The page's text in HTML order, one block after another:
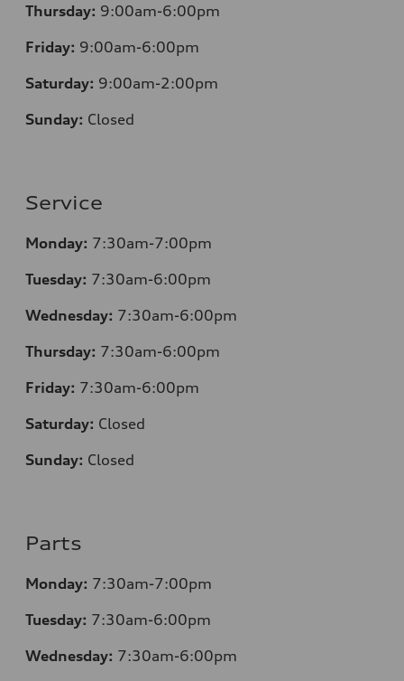
Thursday: 9:00am-6:00pm
Friday: 9:00am-6:00pm
Saturday: 9:00am-2:00pm
Sunday: Closed
Service
Monday: 7:30am-7:00pm
Tuesday: 7:30am-6:00pm
Wednesday: 7:30am-6:00pm
Thursday: 7:30am-6:00pm
Friday: 7:30am-6:00pm
Saturday: Closed
Sunday: Closed
Parts
Monday: 7:30am-7:00pm
Tuesday: 7:30am-6:00pm
Wednesday: 7:30am-6:00pm